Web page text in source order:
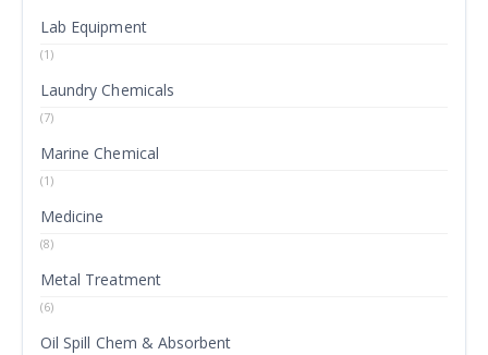
Lab Equipment
(1)
Laundry Chemicals
(7)
Marine Chemical
(1)
Medicine
(8)
Metal Treatment
(6)
Oil Spill Chem & Absorbent